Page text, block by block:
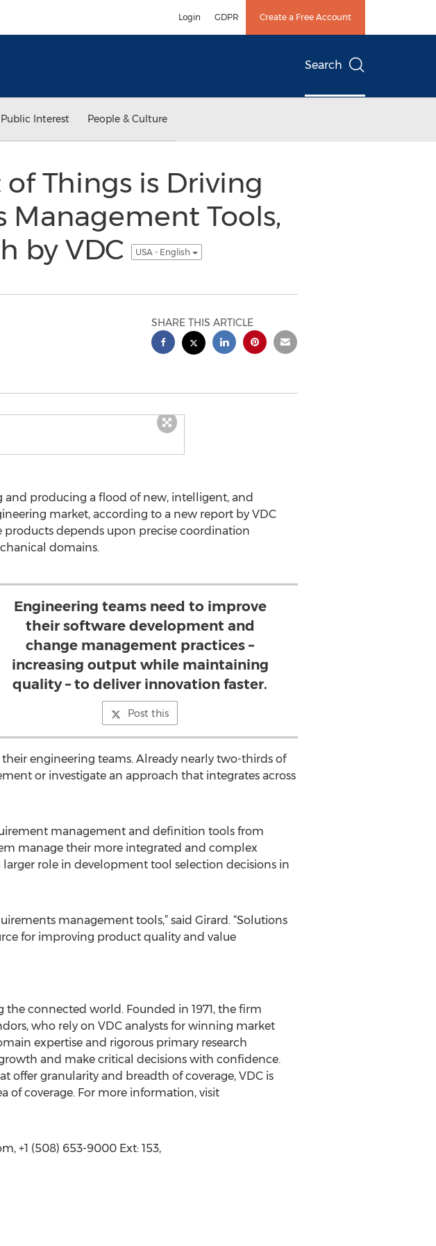
Login GDPR Create a Free Account
Search
Interest People & Culture
Things is Driving
Tools,
by VDC
USA - English
SHARE THIS ARTICLE
and producing a flood of new, intelligent, and
market, according to a new report by VDC
depends upon precise coordination
domains.
Engineering teams need to improve
their software development and
change management practices –
increasing output while maintaining
quality – to deliver innovation faster.
Post this
engineering teams. Already nearly two-thirds of
or investigate an approach that integrates across
management and definition tools from
manage their more integrated and complex
role in development tool selection decisions in
management tools,” said Girard. “Solutions
for improving product quality and value
connected world. Founded in 1971, the firm
who rely on VDC analysts for winning market
expertise and rigorous primary research
and make critical decisions with confidence.
offer granularity and breadth of coverage, VDC is
of coverage. For more information, visit
+1 (508) 653-9000 Ext: 153,